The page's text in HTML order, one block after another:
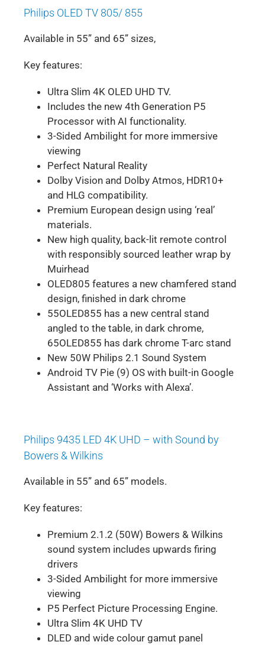
Philips OLED TV 805/ 855
Available in 55” and 65” sizes,
Key features:
Ultra Slim 4K OLED UHD TV.
Includes the new 4th Generation P5
Processor with AI functionality.
3-Sided Ambilight for more immersive
viewing
Perfect Natural Reality
Dolby Vision and Dolby Atmos, HDR10+
and HLG compatibility.
Premium European design using ‘real’
materials.
New high quality, back-lit remote control
with responsibly sourced leather wrap by
Muirhead
OLED805 features a new chamfered stand
design, finished in dark chrome
55OLED855 has a new central stand
angled to the table, in dark chrome,
65OLED855 has dark chrome T-arc stand
New 50W Philips 2.1 Sound System
Android TV Pie (9) OS with built-in Google
Assistant and ‘Works with Alexa’.
Philips 9435 LED 4K UHD – with Sound by
Bowers & Wilkins
Available in 55” and 65” models.
Key features:
Premium 2.1.2 (50W) Bowers & Wilkins
sound system includes upwards firing
drivers
3-Sided Ambilight for more immersive
viewing
P5 Perfect Picture Processing Engine.
Ultra Slim 4K UHD TV
DLED and wide colour gamut panel